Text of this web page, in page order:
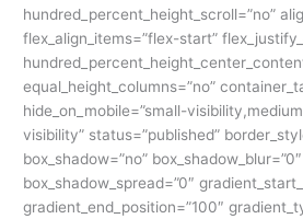
hundred_percent_height_scroll=”no”
flex_align_items=”flex-start”
equal_height_columns=”no”
hide_on_mobile=”small-
visibility” status=”published”
box_shadow=”no” box_shadow_blur=”0″
box_shadow_spread=”0″
gradient_end_position=”100″